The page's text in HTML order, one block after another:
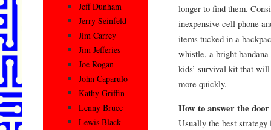
longer to find them.
inexpensive cell phone
items tucked in a
whistle, a bright
kids’ survival kit that
more quickly.
How to answer the
Usually the best strategy
Jeff Dunham
Jerry Seinfeld
Jim Carrey
Jim Jefferies
Joe Rogan
John Caparulo
Kathy Griffin
Lenny Bruce
Lewis Black